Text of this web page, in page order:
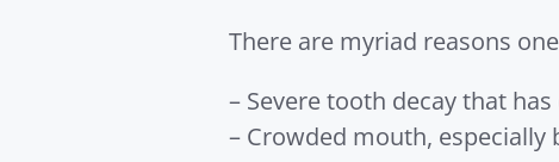
There are myriad reasons
– Severe tooth decay that
– Crowded mouth,